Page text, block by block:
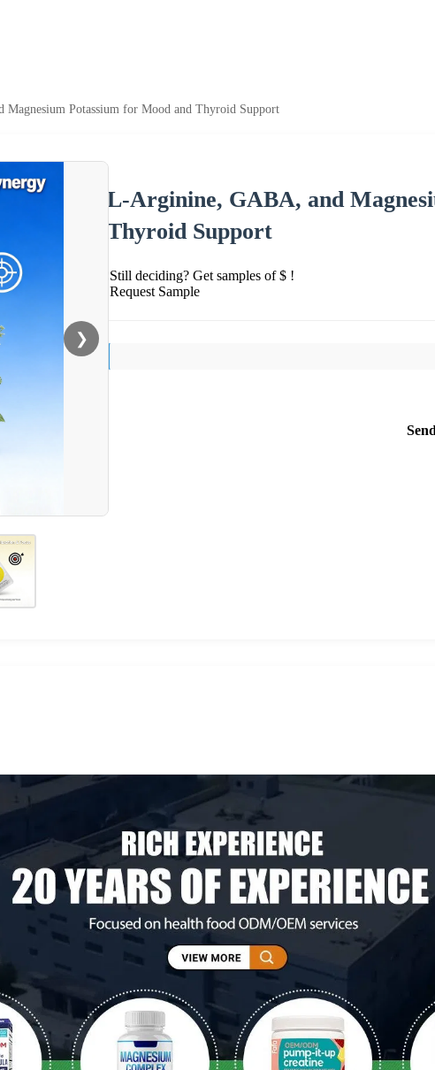
Potassium for Mood and Thyroid Support
❯
L-Arginine, GABA, and
Thyroid Support
Still deciding? Get samples of $ !
Request Sample